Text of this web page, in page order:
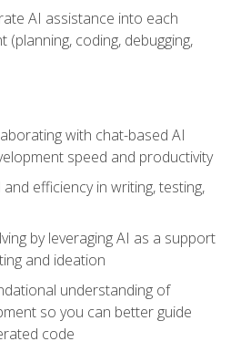
AI assistance into each
(planning, coding, debugging,
with chat-based AI
speed and productivity
efficiency in writing, testing,
by leveraging AI as a support
and ideation
understanding of
so you can better guide
code